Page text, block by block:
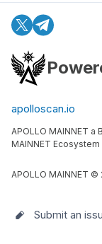
apolloscan.io
APOLLO MAINNET
MAINNET
APOLLO MAINNET ©
Submit an